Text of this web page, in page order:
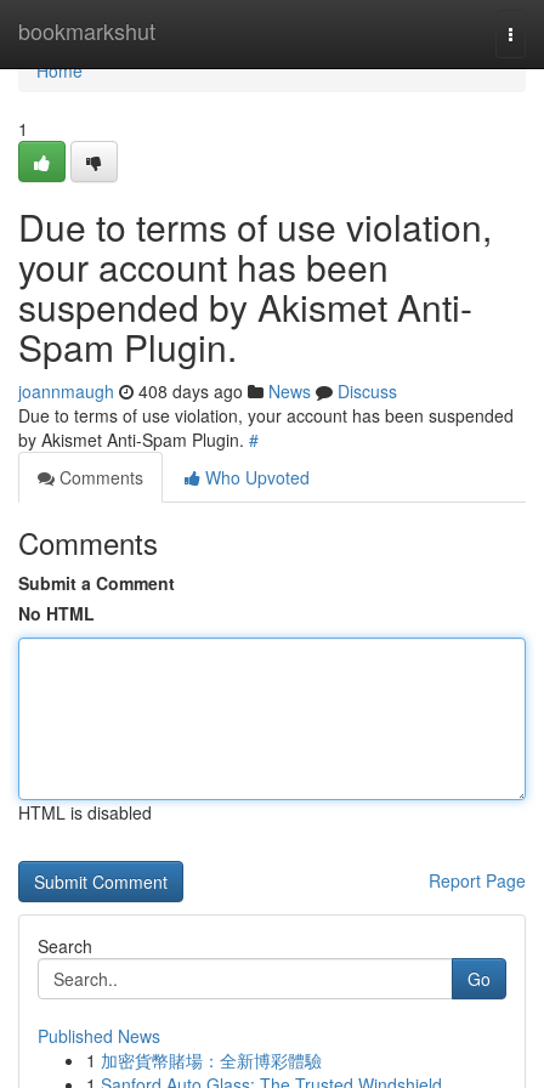
bookmarkshut
Home
Home
1
Due to terms of use violation,
your account has been
suspended by Akismet Anti-
Spam Plugin.
joannmaugh 408 days ago News
Discuss
Due to terms of use violation, your account has been suspended
by Akismet Anti-Spam Plugin. #
Comments
Who Upvoted
Comments
Submit a Comment
No HTML
HTML is disabled
Report Page
Search
Go
Published News
1 加密貨幣賭場：全新博彩體驗